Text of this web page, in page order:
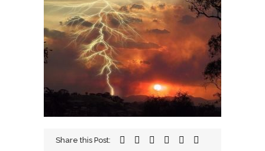
Share this Post: